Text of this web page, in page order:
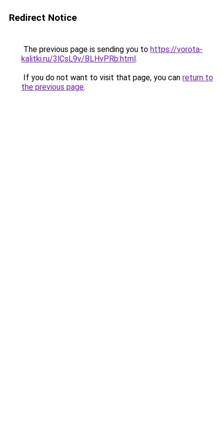
Redirect Notice
The previous page is sending you to https://vorota-
kalitki.ru/3lCsL9v/BLHvPRb.html.
If you do not want to visit that page, you can return to
the previous page.